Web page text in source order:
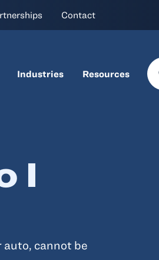
Contact
Industries Resources
I
auto, cannot be